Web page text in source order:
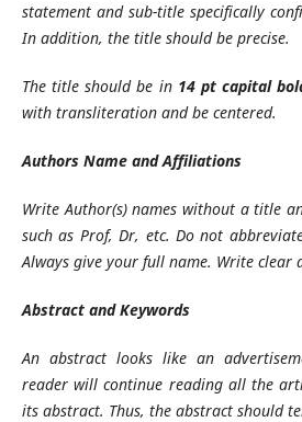
statement and sub-title specifically
In addition, the title should be precise.
The title should be in 14 pt capital
with transliteration and be centered.
Authors Name and Affiliations
Write Author(s) names without a title
such as Prof, Dr, etc. Do not
Always give your full name. Write
Abstract and Keywords
An abstract looks like an
reader will continue reading all the
its abstract. Thus, the abstract should